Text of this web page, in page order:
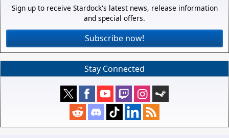
Sign up to receive Stardock's latest news, release information
and special offers.
Subscribe now!
Stay Connected